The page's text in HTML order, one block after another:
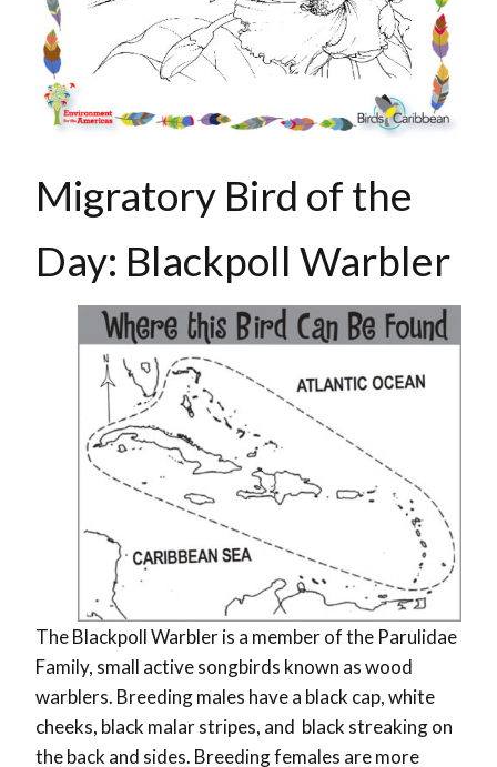
Migratory Bird of the
Day: Blackpoll Warbler
The Blackpoll Warbler is a member of the Parulidae
Family, small active songbirds known as wood
warblers. Breeding males have a black cap, white
cheeks, black malar stripes, and black streaking on
the back and sides. Breeding females are more